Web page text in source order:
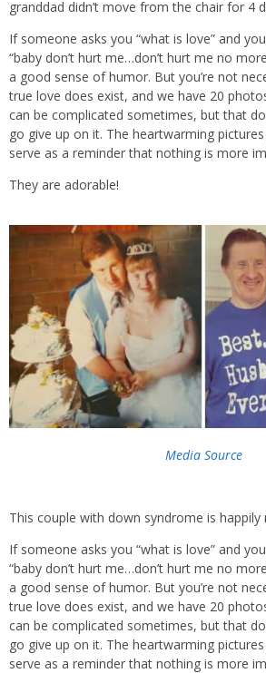
granddad didn’t move from the chair for 4
If someone asks you “what is love” and
“baby don’t hurt me…don’t hurt me no
a good sense of humor. But you’re not
true love does exist, and we have 20
can be complicated sometimes, but that
go give up on it. The heartwarming
serve as a reminder that nothing is more
They are adorable!
Media Source
This couple with down syndrome is happily
If someone asks you “what is love” and
“baby don’t hurt me…don’t hurt me no
a good sense of humor. But you’re not
true love does exist, and we have 20
can be complicated sometimes, but that
go give up on it. The heartwarming
serve as a reminder that nothing is more